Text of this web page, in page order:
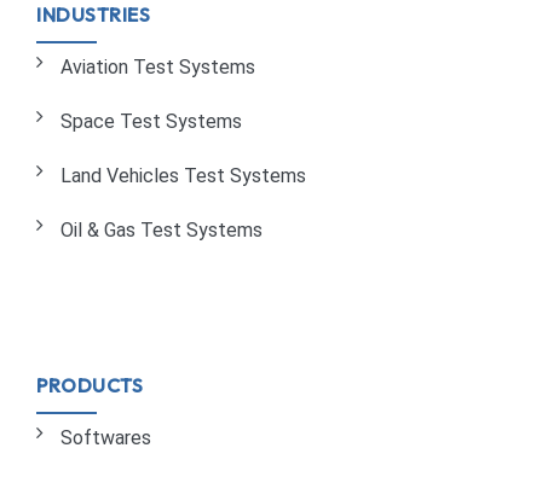
INDUSTRIES
Aviation Test Systems
Space Test Systems
Land Vehicles Test Systems
Oil & Gas Test Systems
PRODUCTS
Softwares